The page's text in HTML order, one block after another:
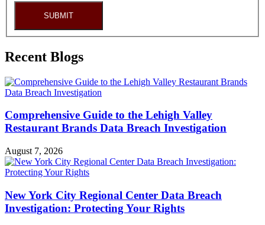
SUBMIT
Recent Blogs
Comprehensive Guide to the Lehigh Valley
Restaurant Brands Data Breach Investigation
August 7, 2026
New York City Regional Center Data Breach
Investigation: Protecting Your Rights